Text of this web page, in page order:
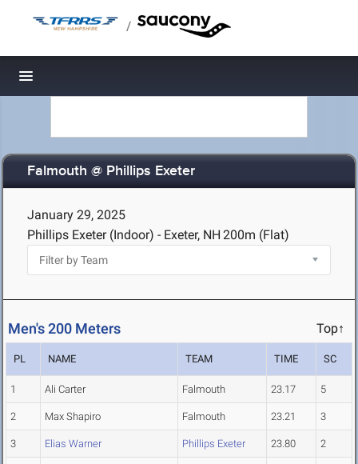
/
Toggle navigation
Falmouth @ Phillips Exeter
January 29, 2025
Phillips Exeter (Indoor) - Exeter, NH 200m (Flat)
Men's 200 Meters Top↑
PL NAME TEAM TIME SC
1 Ali Carter Falmouth 23.17 5
2 Max Shapiro Falmouth 23.21 3
3 Elias Warner Phillips Exeter 23.80 2